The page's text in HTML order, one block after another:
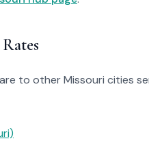
to other Missouri cities